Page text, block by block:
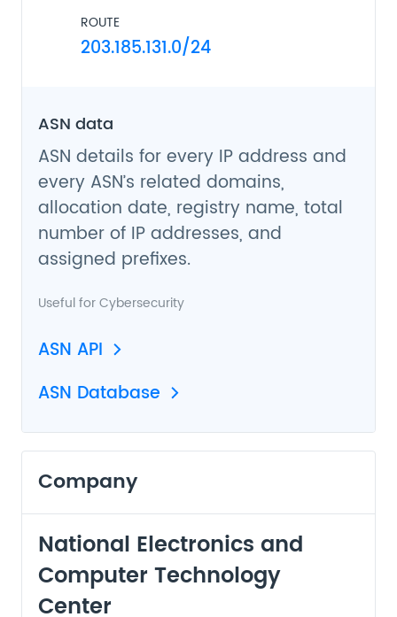
ROUTE
203.185.131.0/24
ASN data
ASN details for every IP address and
every ASN’s related domains,
allocation date, registry name, total
number of IP addresses, and
assigned prefixes.
Useful forCybersecurity
ASN API
ASN Database
Company
National Electronics and
Computer Technology
Center